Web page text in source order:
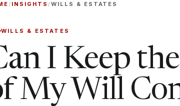
/ INSIGHTS /WILLS & ESTATES
WILLS & ESTATES
I Keep
My Will